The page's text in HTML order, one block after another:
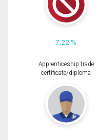
7.22 %
Apprenticeship trade
certificate/diploma